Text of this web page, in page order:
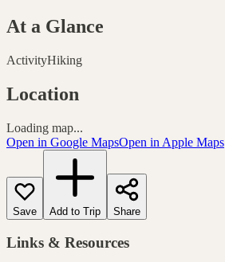
At a Glance
ActivityHiking
Location
Loading map...
Open in Google MapsOpen in Apple Maps
Save Add to Trip Share
Links & Resources